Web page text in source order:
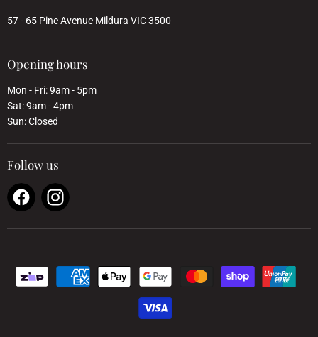
57 - 65 Pine Avenue Mildura VIC 3500
Opening hours
Mon - Fri: 9am - 5pm
Sat: 9am - 4pm
Sun: Closed
Follow us
Find
us